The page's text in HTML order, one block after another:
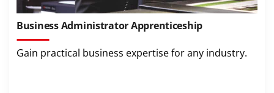
Business Administrator Apprenticeship
Gain practical business expertise for any industry.